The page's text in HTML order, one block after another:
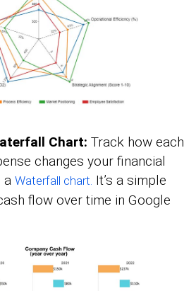
Chart: Track how each
changes your financial
a Waterfall chart. It’s a simple
flow over time in Google